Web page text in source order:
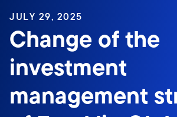
JULY 29, 2025
Change of the
investment
management